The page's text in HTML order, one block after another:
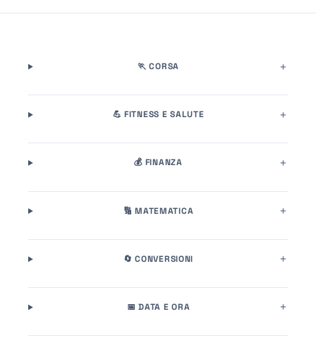
🏃 CORSA
💪 FITNESS E SALUTE
💰 FINANZA
🔢 MATEMATICA
🔄 CONVERSIONI
📅 DATA E ORA